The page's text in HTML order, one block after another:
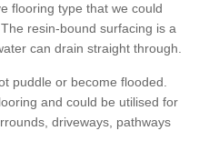
flooring type that we could
resin-bound surfacing is a
can drain straight through.
puddle or become flooded.
and could be utilised for
driveways, pathways